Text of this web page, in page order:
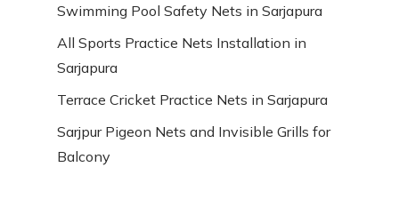
Swimming Pool Safety Nets in Sarjapura
All Sports Practice Nets Installation in
Sarjapura
Terrace Cricket Practice Nets in Sarjapura
Sarjpur Pigeon Nets and Invisible Grills for
Balcony